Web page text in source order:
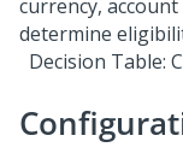
Decision Table: